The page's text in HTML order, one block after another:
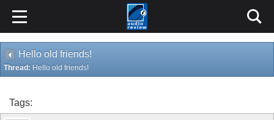
Hello old friends!
Thread: Hello old friends!
Tags: